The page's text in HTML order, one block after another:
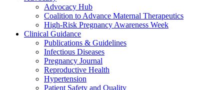
Advocacy Hub
Coalition to Advance Maternal Therapeutics
High-Risk Pregnancy Awareness Week
Clinical Guidance
Publications & Guidelines
Infectious Diseases
Pregnancy Journal
Reproductive Health
Hypertension
Patient Safety and Quality